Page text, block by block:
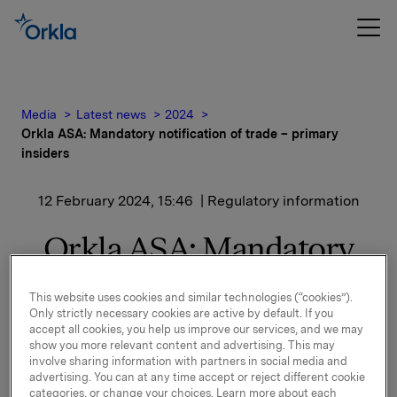
Media Latest news
2024
Orkla ASA: Mandatory notification of trade – primary
insiders
12 February 2024, 15:46 | Regulatory information
Orkla ASA: Mandatory
notification of trade –
primary insiders
Syno Invest AS, a related party to Øyvind Torpp, EVP
This website uses cookies and similar technologies (“cookies”).
Only strictly necessary cookies are active by default. If you
accept all cookies, you help us improve our services, and we may
show you more relevant content and advertising. This may
involve sharing information with partners in social media and
advertising. You can at any time accept or reject different cookie
categories, or change your choices. Learn more about each